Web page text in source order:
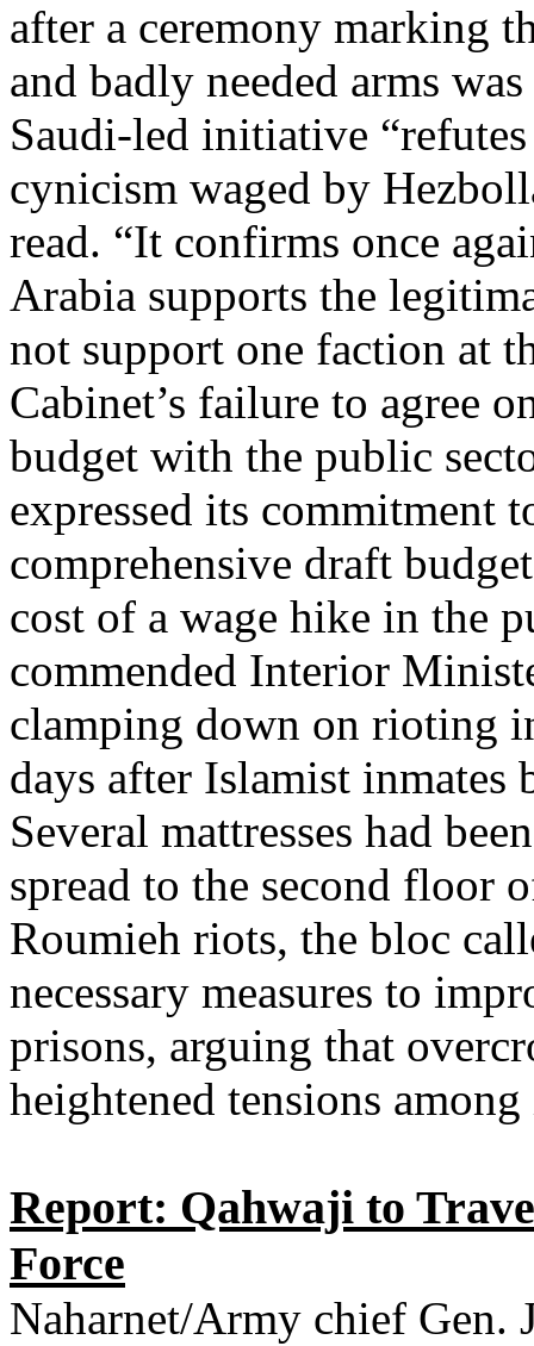
after a ceremony marking
and badly needed arms
Saudi-led initiative
cynicism waged by
read. “It confirms once
Arabia supports the
not support one faction at
Cabinet’s failure to agree
budget with the public
expressed its commitment
comprehensive draft
cost of a wage hike in the
commended Interior
clamping down on rioting
days after Islamist inmates
Several mattresses had
spread to the second
Roumieh riots, the bloc
necessary measures to
prisons, arguing that
heightened tensions among
Report: Qahwaji to
Force
Naharnet/Army chief Gen.